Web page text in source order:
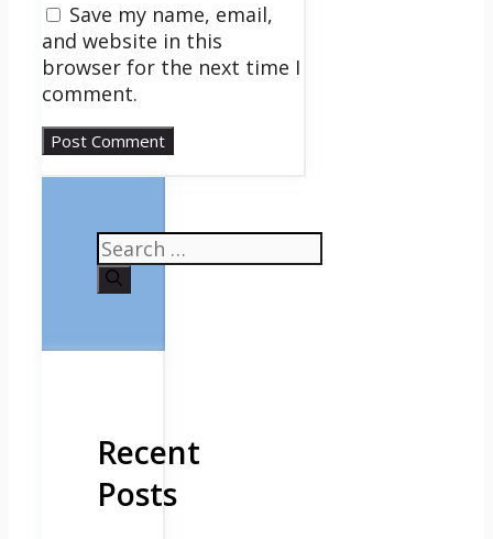
Save my name, email,
and website in this
browser for the next time I
comment.
Search
for:
Recent
Posts